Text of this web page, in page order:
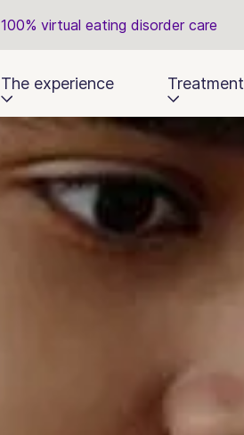
100% virtual eating disorder care
The experience Treatment